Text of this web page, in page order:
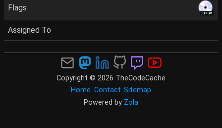
Flags
Assigned To
Copyright © 2026 TheCodeCache
Home Contact Sitemap
Powered by Zola